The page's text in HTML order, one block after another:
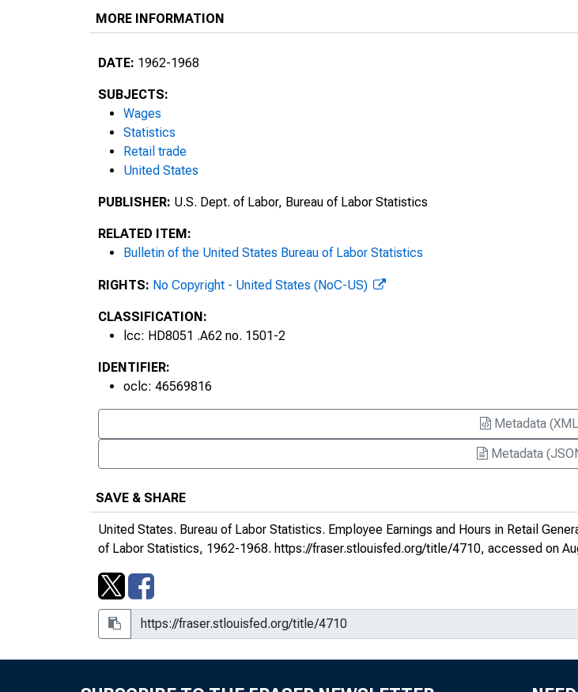
MORE INFORMATION
DATE: 1962-1968
SUBJECTS:
Wages
Statistics
Retail trade
United States
PUBLISHER: U.S. Dept. of Labor, Bureau of Labor Statistics
RELATED ITEM:
Bulletin of the United States Bureau of Labor Statistics
RIGHTS: No Copyright - United States (NoC-US)
CLASSIFICATION:
lcc: HD8051 .A62 no. 1501-2
IDENTIFIER:
oclc: 46569816
Metadata
Metadata
SAVE & SHARE
United States. Bureau of Labor Statistics. Employee Earnings and Hours in Retail
of Labor Statistics, 1962-1968. https://fraser.stlouisfed.org/title/4710, accessed on